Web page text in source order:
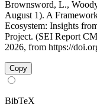
Brownsword, L.,
August 1). A
Ecosystem: Insights
Project. (SEI Report
2026, from https://
Copy
BibTeX